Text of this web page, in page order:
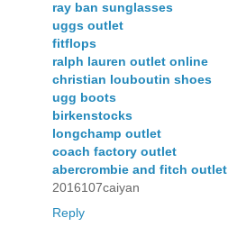
ray ban sunglasses
uggs outlet
fitflops
ralph lauren outlet online
christian louboutin shoes
ugg boots
birkenstocks
longchamp outlet
coach factory outlet
abercrombie and fitch outlet
2016107caiyan
Reply